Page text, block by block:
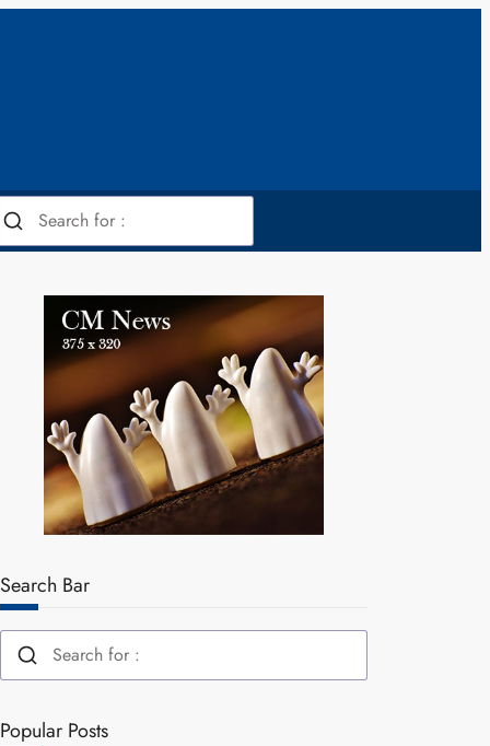
Search Bar
Popular Posts